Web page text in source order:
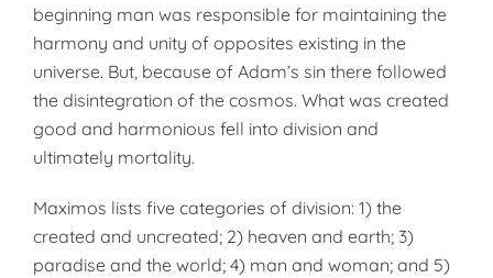
beginning man was responsible for maintaining the
harmony and unity of opposites existing in the
universe. But, because of Adam’s sin there followed
the disintegration of the cosmos. What was created
good and harmonious fell into division and
ultimately mortality.
Maximos lists five categories of division: 1) the
created and uncreated; 2) heaven and earth; 3)
paradise and the world; 4) man and woman; and 5)